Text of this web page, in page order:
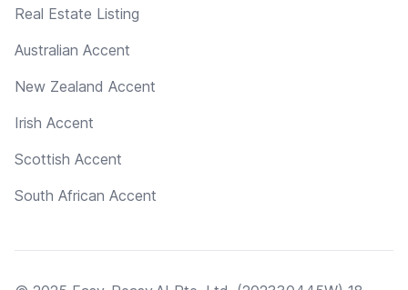
Real Estate Listing
Australian Accent
New Zealand Accent
Irish Accent
Scottish Accent
South African Accent